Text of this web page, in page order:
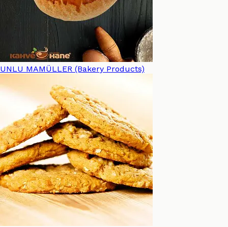
UNLU MAMÜLLER (Bakery Products)